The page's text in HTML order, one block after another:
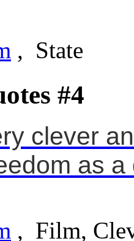
, State
#4
clever
as a
, Film,